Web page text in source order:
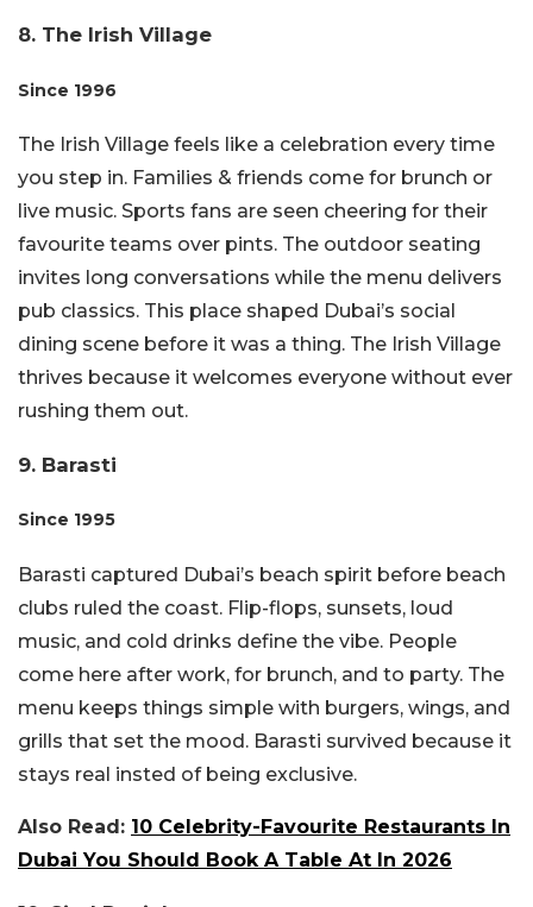
8. The Irish Village
Since 1996
The Irish Village feels like a celebration every time
you step in. Families & friends come for brunch or
live music. Sports fans are seen cheering for their
favourite teams over pints. The outdoor seating
invites long conversations while the menu delivers
pub classics. This place shaped Dubai’s social
dining scene before it was a thing. The Irish Village
thrives because it welcomes everyone without ever
rushing them out.
9. Barasti
Since 1995
Barasti captured Dubai’s beach spirit before beach
clubs ruled the coast. Flip-flops, sunsets, loud
music, and cold drinks define the vibe. People
come here after work, for brunch, and to party. The
menu keeps things simple with burgers, wings, and
grills that set the mood. Barasti survived because it
stays real insted of being exclusive.
Also Read: 10 Celebrity-Favourite Restaurants In
Dubai You Should Book A Table At In 2026